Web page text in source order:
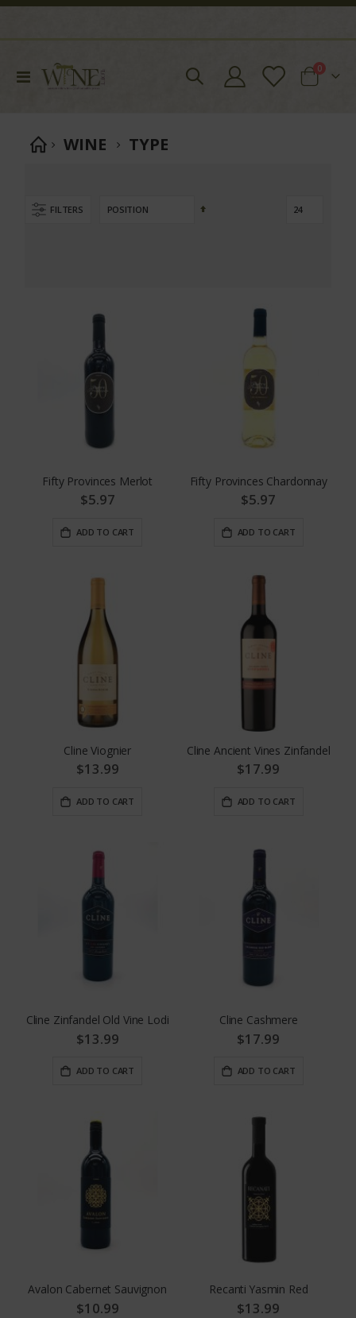
Toggle
Cart
0items
WINE TYPE
FILTERS
Set
Fifty Provinces Merlot
$5.97
ADD TO CART
Fifty Provinces Chardonnay
$5.97
ADD TO CART
Cline Viognier
$13.99
ADD TO CART
Cline Ancient Vines Zinfandel
$17.99
ADD TO CART
Cline Zinfandel Old Vine Lodi
$13.99
ADD TO CART
Cline Cashmere
$17.99
ADD TO CART
Avalon Cabernet Sauvignon
$10.99
Recanti Yasmin Red
$13.99